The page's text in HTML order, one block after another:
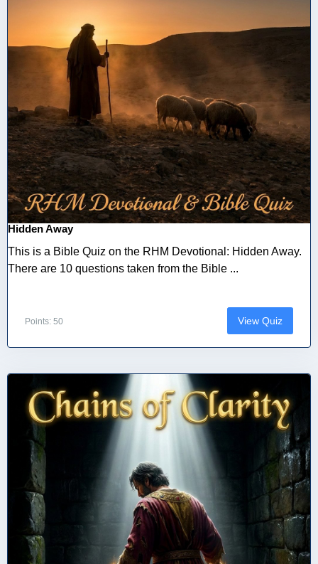
Hidden Away
This is a Bible Quiz on the RHM Devotional: Hidden Away.
There are 10 questions taken from the Bible ...
Points: 50 View Quiz